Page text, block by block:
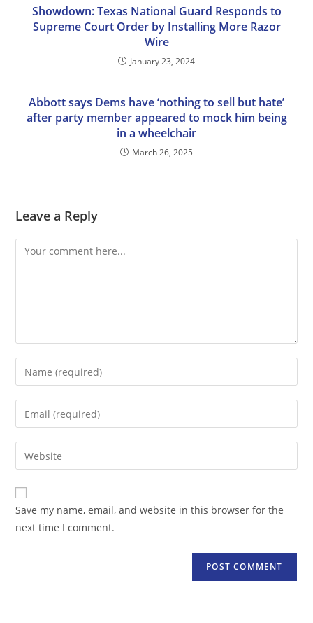
Showdown: Texas National Guard Responds to
Supreme Court Order by Installing More Razor
Wire
January 23, 2024
Abbott says Dems have ‘nothing to sell but hate’
after party member appeared to mock him being
in a wheelchair
March 26, 2025
Leave a Reply
Comment
Enter
your
name
comment
Enter
your
email
address
comment
Enter
your
website
URL
(optional)
Save my name, email, and website in this browser for the
next time I comment.